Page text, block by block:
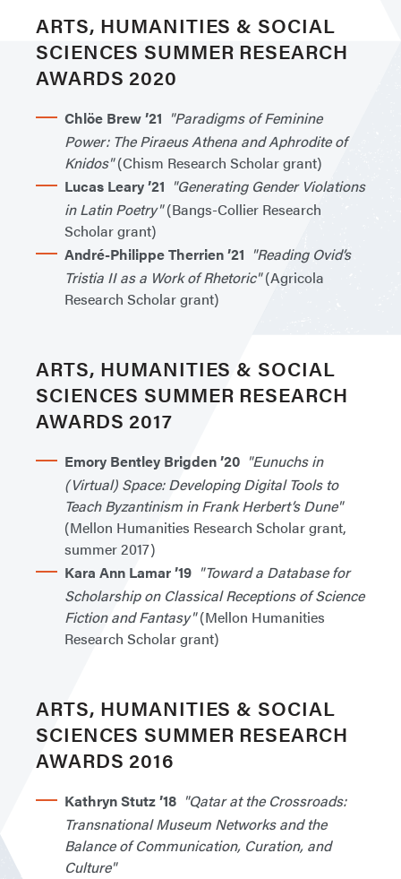
ARTS, HUMANITIES & SOCIAL
SCIENCES SUMMER RESEARCH
AWARDS 2020
Chlöe Brew ’21 "Paradigms of Feminine
Power: The Piraeus Athena and Aphrodite of
Knidos"(Chism Research Scholar grant)
Lucas Leary ’21 "Generating Gender Violations
in Latin Poetry"(Bangs-Collier Research
Scholar grant)
André-Philippe Therrien ’21 "Reading Ovid’s
Tristia II as a Work of Rhetoric"(Agricola
Research Scholar grant)
ARTS, HUMANITIES & SOCIAL
SCIENCES SUMMER RESEARCH
AWARDS 2017
Emory Bentley Brigden ’20 "Eunuchs in
(Virtual) Space: Developing Digital Tools to
Teach Byzantinism in Frank Herbert’s Dune"
(Mellon Humanities Research Scholar grant,
summer 2017)
Kara Ann Lamar ’19 "Toward a Database for
Scholarship on Classical Receptions of Science
Fiction and Fantasy"(Mellon Humanities
Research Scholar grant)
ARTS, HUMANITIES & SOCIAL
SCIENCES SUMMER RESEARCH
AWARDS 2016
Kathryn Stutz ’18 "Qatar at the Crossroads:
Transnational Museum Networks and the
Balance of Communication, Curation, and
Culture"